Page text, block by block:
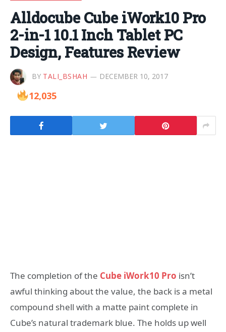
Alldocube Cube iWork10 Pro
2-in-1 10.1 Inch Tablet PC
Design, Features Review
BY TALI_BSHAH DECEMBER 10, 2017
12,035
The completion of the Cube iWork10 Pro isn’t
awful thinking about the value, the back is a metal
compound shell with a matte paint complete in
Cube’s natural trademark blue. The holds up well